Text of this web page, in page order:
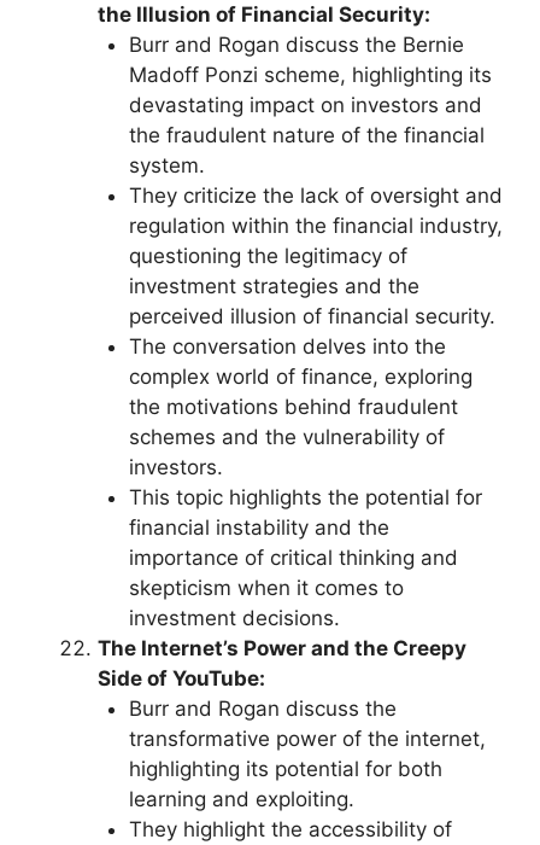
the Illusion of Financial Security:
Burr and Rogan discuss the Bernie
Madoff Ponzi scheme, highlighting its
devastating impact on investors and
the fraudulent nature of the financial
system.
They criticize the lack of oversight and
regulation within the financial industry,
questioning the legitimacy of
investment strategies and the
perceived illusion of financial security.
The conversation delves into the
complex world of finance, exploring
the motivations behind fraudulent
schemes and the vulnerability of
investors.
This topic highlights the potential for
financial instability and the
importance of critical thinking and
skepticism when it comes to
investment decisions.
The Internet’s Power and the Creepy
Side of YouTube:
Burr and Rogan discuss the
transformative power of the internet,
highlighting its potential for both
learning and exploiting.
They highlight the accessibility of